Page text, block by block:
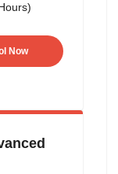
Now